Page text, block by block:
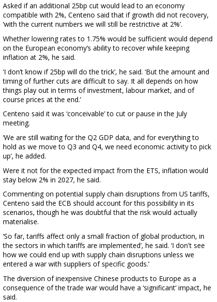
Asked if an additional 25bp cut would lead to an economy
compatible with 2%, Centeno said that if growth did not recovery,
‘with the current numbers we will still be restrictive at 2%’.
Whether lowering rates to 1.75% would be sufficient would depend
on the European economy’s ability to recover while keeping
inflation at 2%, he said.
‘I don’t know if 25bp will do the trick’, he said. ‘But the amount and
timing of further cuts are difficult to say. It all depends on how
things play out in terms of investment, labour market, and of
course prices at the end.’
Centeno said it was ‘conceivable’ to cut or pause in the July
meeting.
‘We are still waiting for the Q2 GDP data, and for everything to
hold as we move to Q3 and Q4, we need economic activity to pick
up’, he added.
Were it not for the expected impact from the ETS, inflation would
stay below 2% in 2027, he said.
Commenting on potential supply chain disruptions from US tariffs,
Centeno said the ECB should account for this possibility in its
scenarios, though he was doubtful that the risk would actually
materialise.
‘So far, tariffs affect only a small fraction of global production, in
the sectors in which tariffs are implemented’, he said. ‘I don't see
how we could end up with supply chain disruptions unless we
entered a war with suppliers of specific goods.’
The diversion of inexpensive Chinese products to Europe as a
consequence of the trade war would have a ‘significant’ impact, he
said.